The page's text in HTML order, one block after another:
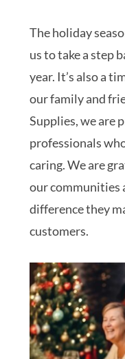
The holiday
us to take a step
year. It’s also a
our family and
Supplies, we are
professionals
caring. We are
our communities
difference they
customers.